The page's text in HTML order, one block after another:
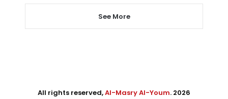
See More
All rights reserved,Al-Masry Al-Youm. 2026